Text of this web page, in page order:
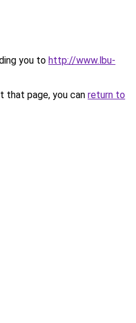
you to http://www.lbu-
that page, you can return to